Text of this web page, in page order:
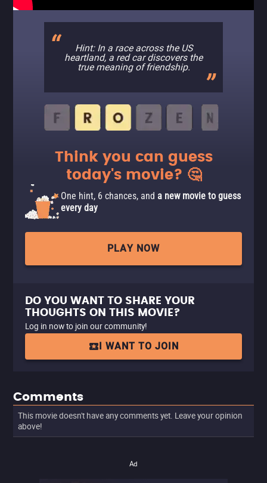
Hint: In a race across the US
heartland, a red car discovers the
true meaning of friendship.
Think you can guess
today's movie? 🤔
One hint, 6 chances, and a new movie to guess
every day
PLAY NOW
DO YOU WANT TO SHARE YOUR
THOUGHTS ON THIS MOVIE?
Log in now to join our community!
I WANT TO JOIN
Comments
This movie doesn't have any comments yet. Leave your opinion
above!
Ad